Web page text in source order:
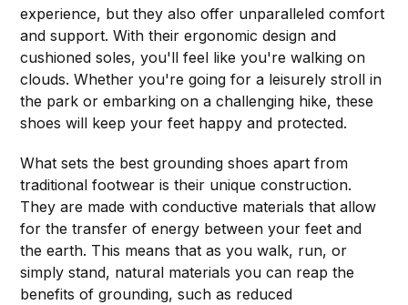
experience, but they also offer unparalleled comfort
and support. With their ergonomic design and
cushioned soles, you'll feel like you're walking on
clouds. Whether you're going for a leisurely stroll in
the park or embarking on a challenging hike, these
shoes will keep your feet happy and protected.
What sets the best grounding shoes apart from
traditional footwear is their unique construction.
They are made with conductive materials that allow
for the transfer of energy between your feet and
the earth. This means that as you walk, run, or
simply stand, natural materials you can reap the
benefits of grounding, such as reduced